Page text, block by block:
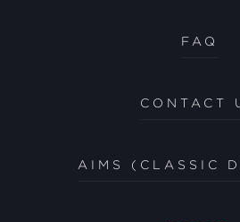
FAQ
CONTACT
AIMS (CLASSIC